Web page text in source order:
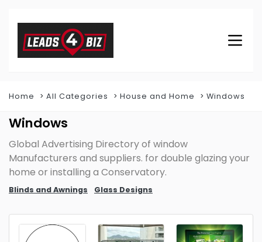
Home All Categories House and Home Windows
Windows
Global Advertising Directory of window
Manufacturers and suppliers. for double glazing your
home or installing a Conservatory.
Blinds and Awnings Glass Designs